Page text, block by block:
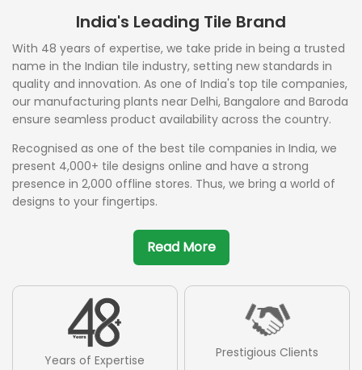
India's Leading Tile Brand
With 48 years of expertise, we take pride in being a trusted
name in the Indian tile industry, setting new standards in
quality and innovation. As one of India's top tile companies,
our manufacturing plants near Delhi, Bangalore and Baroda
ensure seamless product availability across the country.
Recognised as one of the best tile companies in India, we
present 4,000+ tile designs online and have a strong
presence in 2,000 offline stores. Thus, we bring a world of
designs to your fingertips.
Read More
Years of Expertise Prestigious Clients